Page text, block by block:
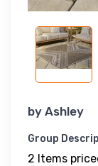
by Ashley
Group
2 Items